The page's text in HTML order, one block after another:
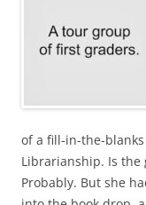
of a fill-in-the-
Librarianship. Is the
Probably. But she